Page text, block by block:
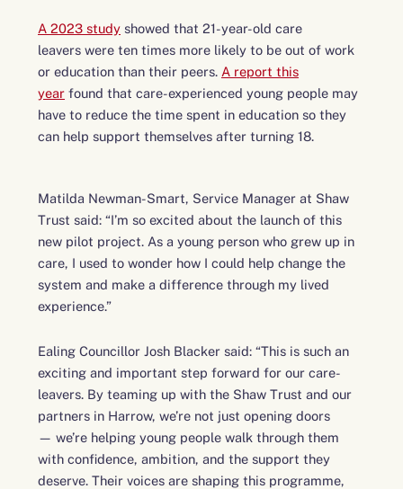
A 2023 study showed that 21-year-old care
leavers were ten times more likely to be out of work
or education than their peers. A report this
year found that care-experienced young people may
have to reduce the time spent in education so they
can help support themselves after turning 18.
Matilda Newman-Smart, Service Manager at Shaw
Trust said: “I’m so excited about the launch of this
new pilot project. As a young person who grew up in
care, I used to wonder how I could help change the
system and make a difference through my lived
experience.”
Ealing Councillor Josh Blacker said: “This is such an
exciting and important step forward for our care-
leavers. By teaming up with the Shaw Trust and our
partners in Harrow, we’re not just opening doors
— we’re helping young people walk through them
with confidence, ambition, and the support they
deserve. Their voices are shaping this programme,